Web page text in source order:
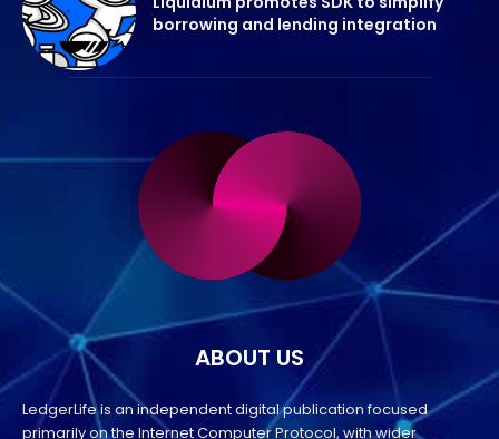
borrowing and lending integration
ABOUT US
LedgerLife is an independent digital publication focused
primarily on the Internet Computer Protocol, with wider